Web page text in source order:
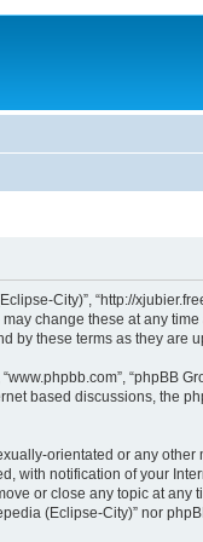
City)”, “http://
change these at any
by these terms as they are
“phpBB
based discussions, the
orientated or any
with notification of your
or close any topic at
(Eclipse-City)” nor